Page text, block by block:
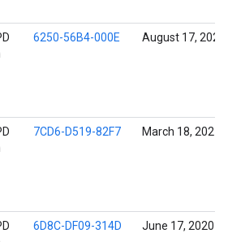
6250-56B4-000E August 17, 2022
7CD6-D519-82F7 March 18, 2021
6D8C-DF09-314D June 17, 2020